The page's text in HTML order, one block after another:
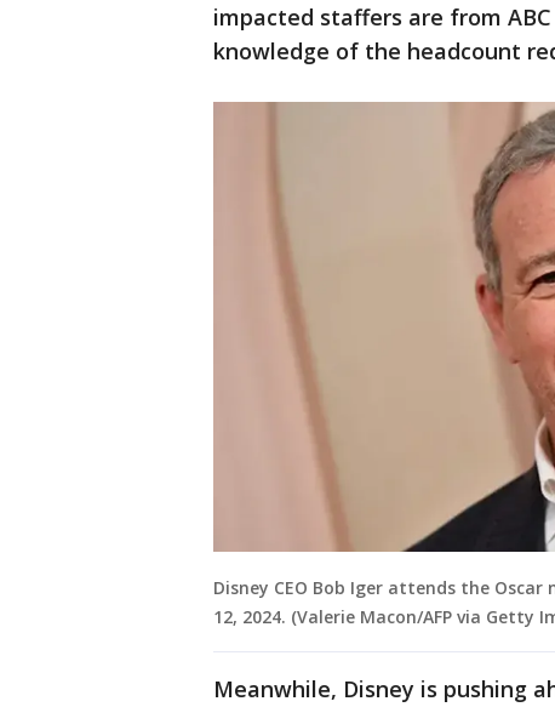
impacted staffers are from
knowledge of the headcount
Disney CEO Bob Iger attends the
12, 2024. (Valerie Macon/AFP via Getty
Meanwhile, Disney is pushing